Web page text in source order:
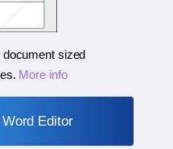
sized
. More info
Editor